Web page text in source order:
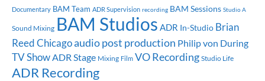
Documentary BAM Team ADR Supervision recording BAM Sessions Studio A
Sound Mixing BAM Studios ADR In-Studio Brian
ReedChicagoaudio post production Philip von During
TV ShowADR Stage Mixing Film VO Recording Studio Life
ADR Recording